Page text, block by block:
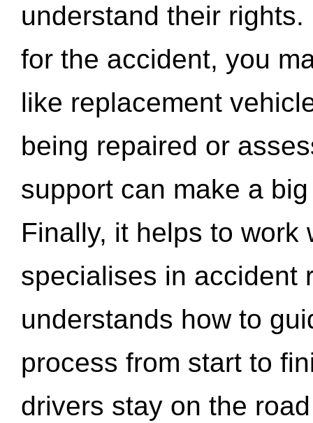
understand their
for the accident, you
like replacement
being repaired or
support can make a
Finally, it helps to work
specialises in accident
understands how to
process from start to
drivers stay on the